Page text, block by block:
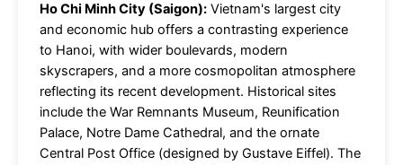
Ho Chi Minh City (Saigon): Vietnam's largest city
and economic hub offers a contrasting experience
to Hanoi, with wider boulevards, modern
skyscrapers, and a more cosmopolitan atmosphere
reflecting its recent development. Historical sites
include the War Remnants Museum, Reunification
Palace, Notre Dame Cathedral, and the ornate
Central Post Office (designed by Gustave Eiffel). The